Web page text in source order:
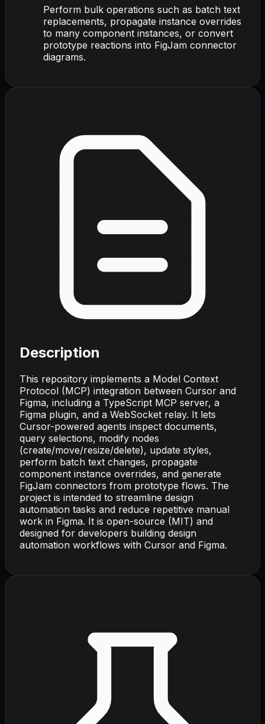
Perform bulk operations such as batch text
replacements, propagate instance overrides
to many component instances, or convert
prototype reactions into FigJam connector
diagrams.
Description
This repository implements a Model Context
Protocol (MCP) integration between Cursor and
Figma, including a TypeScript MCP server, a
Figma plugin, and a WebSocket relay. It lets
Cursor-powered agents inspect documents,
query selections, modify nodes
(create/move/resize/delete), update styles,
perform batch text changes, propagate
component instance overrides, and generate
FigJam connectors from prototype flows. The
project is intended to streamline design
automation tasks and reduce repetitive manual
work in Figma. It is open-source (MIT) and
designed for developers building design
automation workflows with Cursor and Figma.